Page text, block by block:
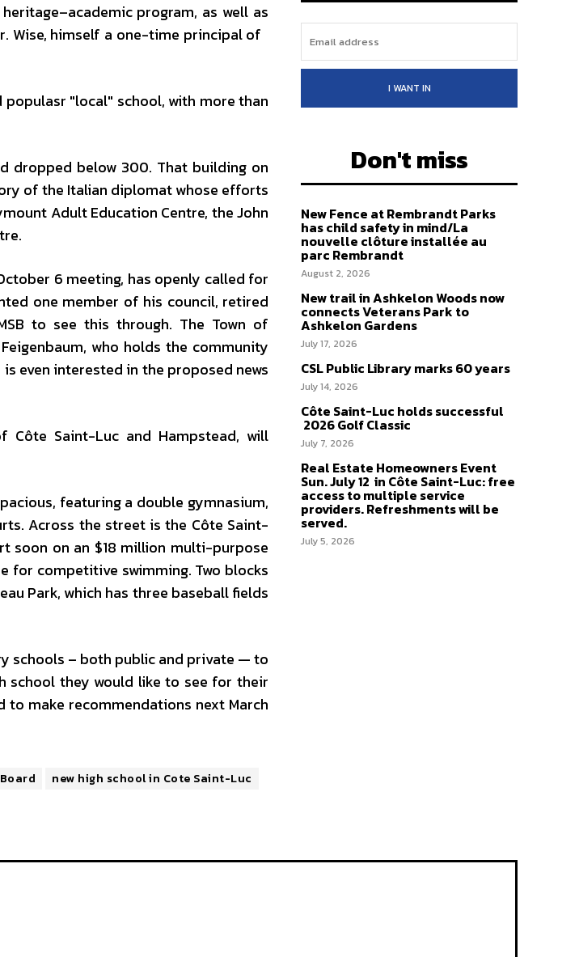
program, as well as
Wise, himself a one-time principal of
"local" school, with more than
dropped below 300. That building on
of the Italian diplomat whose efforts
Adult Education Centre, the John
6 meeting, has openly called for
one member of his council, retired
to see this through. The Town of
who holds the community
even interested in the proposed news
Côte Saint-Luc and Hampstead, will
featuring a double gymnasium,
Across the street is the Côte Saint-
soon on an $18 million multi-purpose
for competitive swimming. Two blocks
Park, which has three baseball fields
schools – both public and private — to
they would like to see for their
to make recommendations next March
new high school in Cote Saint-Luc
I WANT IN
Don't miss
New Fence at Rembrandt Parks
has child safety in mind/La
nouvelle clôture installée au
parc Rembrandt
August 2, 2026
New trail in Ashkelon Woods now
connects Veterans Park to
Ashkelon Gardens
July 17, 2026
CSL Public Library marks 60 years
July 14, 2026
Côte Saint-Luc holds successful
2026 Golf Classic
July 7, 2026
Real Estate Homeowners Event
Sun. July 12 in Côte Saint-Luc: free
access to multiple service
providers. Refreshments will be
served.
July 5, 2026